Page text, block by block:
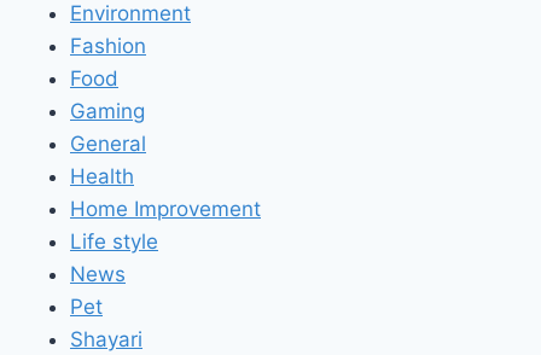
Environment
Fashion
Food
Gaming
General
Health
Home Improvement
Life style
News
Pet
Shayari